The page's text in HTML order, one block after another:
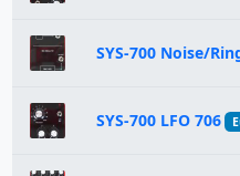
SYS-700 Noise/
SYS-700 LFO 706